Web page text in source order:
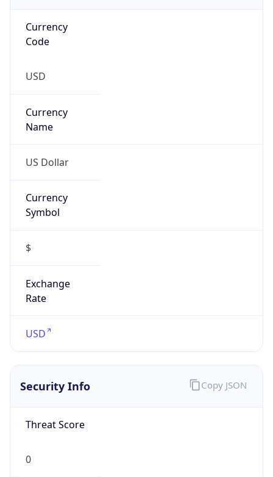
Currency
Code
USD
Currency
Name
US Dollar
Currency
Symbol
$
Exchange
Rate
USD
Security Info
Threat Score
0
Copy JSON